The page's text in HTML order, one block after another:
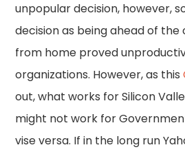
unpopular decision, however,
decision as being ahead of the
from home proved
organizations. However, as this
out, what works for Silicon
might not work for
vise versa. If in the long run